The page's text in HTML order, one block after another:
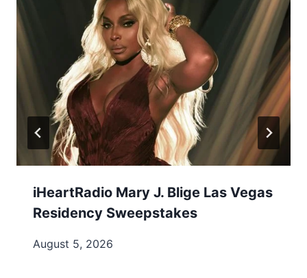
iHeartRadio Mary J. Blige Las Vegas
Residency Sweepstakes
August 5, 2026